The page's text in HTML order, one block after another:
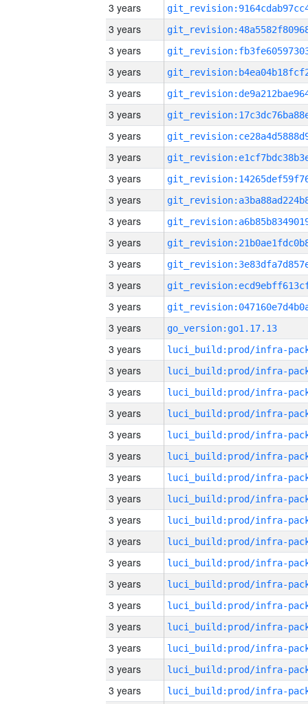
3 years
3 years
3 years
3 years
3 years
3 years
3 years
3 years
3 years
3 years
3 years
3 years
3 years
3 years
3 years
3 years
go_version:go1.17.13
3 years
3 years
3 years
3 years
3 years
3 years
3 years
3 years
3 years
3 years
3 years
3 years
3 years
3 years
3 years
3 years
3 years